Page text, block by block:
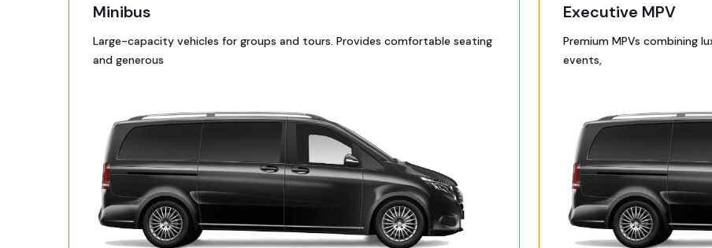
Minibus
Large-capacity vehicles for groups and tours. Provides comfortable seating
and generous
Executive MPV
Premium MPVs combining
events,